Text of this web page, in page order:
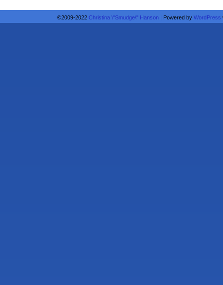
©2009-2022 Christina \"Smudge\" Hanson | Powered by WordPress